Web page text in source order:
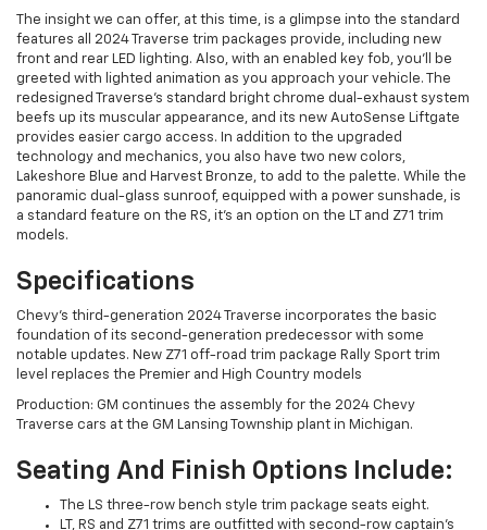
The insight we can offer, at this time, is a glimpse into the standard
features all 2024 Traverse trim packages provide, including new
front and rear LED lighting. Also, with an enabled key fob, you'll be
greeted with lighted animation as you approach your vehicle. The
redesigned Traverse's standard bright chrome dual-exhaust system
beefs up its muscular appearance, and its new AutoSense Liftgate
provides easier cargo access. In addition to the upgraded
technology and mechanics, you also have two new colors,
Lakeshore Blue and Harvest Bronze, to add to the palette. While the
panoramic dual-glass sunroof, equipped with a power sunshade, is
a standard feature on the RS, it's an option on the LT and Z71 trim
models.
Specifications
Chevy's third-generation 2024 Traverse incorporates the basic
foundation of its second-generation predecessor with some
notable updates. New Z71 off-road trim package Rally Sport trim
level replaces the Premier and High Country models
Production: GM continues the assembly for the 2024 Chevy
Traverse cars at the GM Lansing Township plant in Michigan.
Seating And Finish Options Include:
The LS three-row bench style trim package seats eight.
LT, RS and Z71 trims are outfitted with second-row captain's